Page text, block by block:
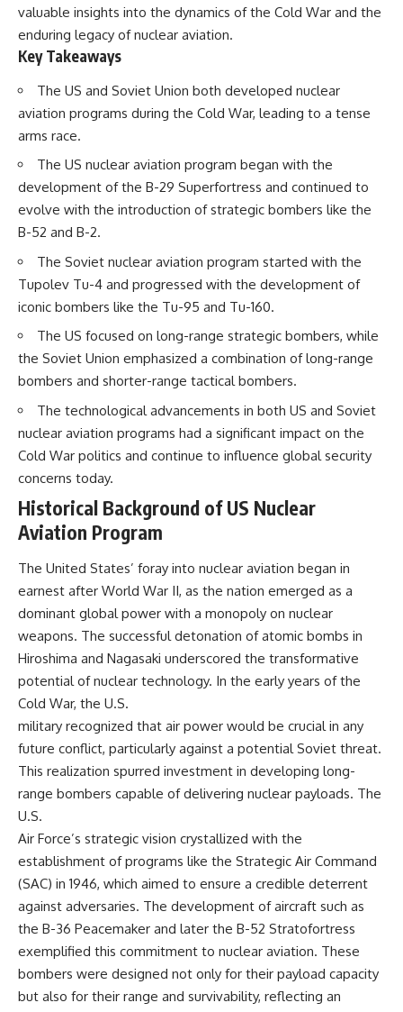
valuable insights into the dynamics of the Cold War and the
enduring legacy of nuclear aviation.
Key Takeaways
The US and Soviet Union both developed nuclear
aviation programs during the Cold War, leading to a tense
arms race.
The US nuclear aviation program began with the
development of the B-29 Superfortress and continued to
evolve with the introduction of strategic bombers like the
B-52 and B-2.
The Soviet nuclear aviation program started with the
Tupolev Tu-4 and progressed with the development of
iconic bombers like the Tu-95 and Tu-160.
The US focused on long-range strategic bombers, while
the Soviet Union emphasized a combination of long-range
bombers and shorter-range tactical bombers.
The technological advancements in both US and Soviet
nuclear aviation programs had a significant impact on the
Cold War politics and continue to influence global security
concerns today.
Historical Background of US Nuclear
Aviation Program
The United States’ foray into nuclear aviation began in
earnest after World War II, as the nation emerged as a
dominant global power with a monopoly on nuclear
weapons. The successful detonation of atomic bombs in
Hiroshima and Nagasaki underscored the transformative
potential of nuclear technology. In the early years of the
Cold War, the U.S.
military recognized that air power would be crucial in any
future conflict, particularly against a potential Soviet threat.
This realization spurred investment in developing long-
range bombers capable of delivering nuclear payloads. The
U.S.
Air Force’s strategic vision crystallized with the
establishment of programs like the Strategic Air Command
(SAC) in 1946, which aimed to ensure a credible deterrent
against adversaries. The development of aircraft such as
the B-36 Peacemaker and later the B-52 Stratofortress
exemplified this commitment to nuclear aviation. These
bombers were designed not only for their payload capacity
but also for their range and survivability, reflecting an